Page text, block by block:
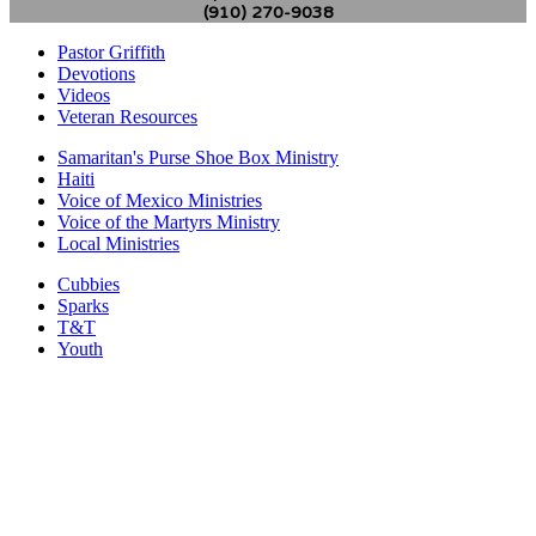
(910) 270-9038
Pastor Griffith
Devotions
Videos
Veteran Resources
Samaritan's Purse Shoe Box Ministry
Haiti
Voice of Mexico Ministries
Voice of the Martyrs Ministry
Local Ministries
Cubbies
Sparks
T&T
Youth